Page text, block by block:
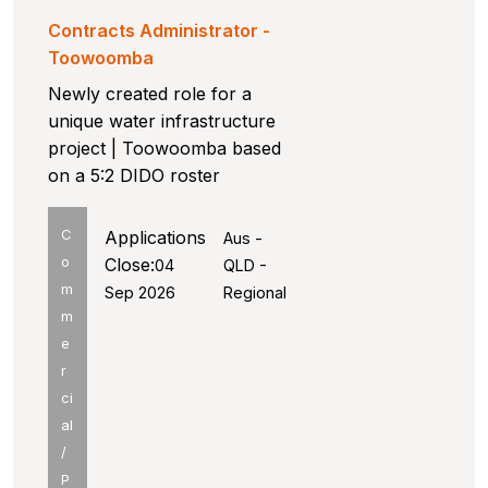
Contracts Administrator -
Toowoomba
Newly created role for a
unique water infrastructure
project | Toowoomba based
on a 5:2 DIDO roster
C
o
m
m
e
r
ci
al
/
P
Aus -
QLD -
Regional
Applications
Close:04
Sep 2026